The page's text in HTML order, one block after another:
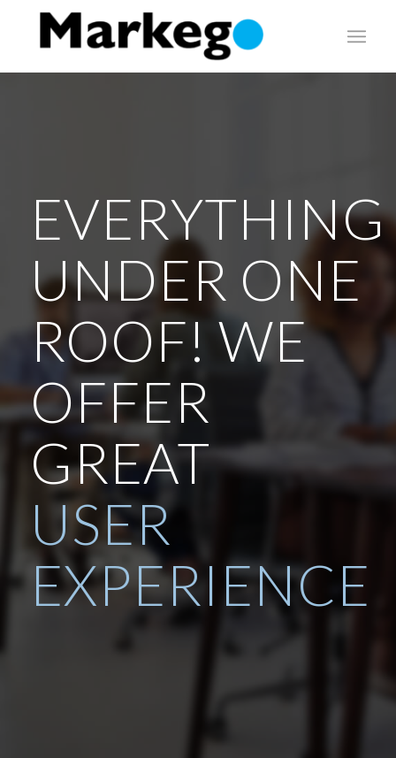
EVERYTHING
UNDER ONE
ROOF! WE
OFFER
GREAT
USER
EXPERIENCE